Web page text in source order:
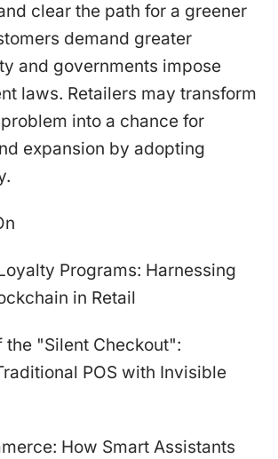
clear the path for a greener
demand greater
and governments impose
laws. Retailers may transform
into a chance for
expansion by adopting
Programs: Harnessing
in Retail
the "Silent Checkout":
POS with Invisible
How Smart Assistants